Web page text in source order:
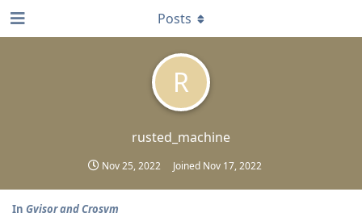
R
rusted_machine
Nov 25, 2022 Joined Nov 17, 2022
Posts
In Gvisor and Crosvm